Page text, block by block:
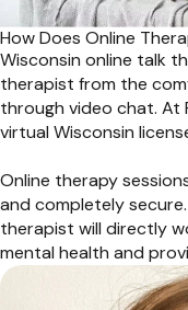
How Does Online
Wisconsin online talk
therapist from the
through video chat. At
virtual Wisconsin
Online therapy
and completely
therapist will directly
mental health and